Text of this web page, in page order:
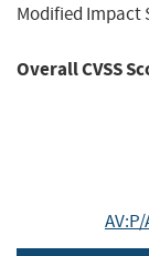
Modified Impact
Overall CVSS